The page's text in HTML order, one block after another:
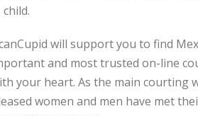
will support you to find
and most trusted on-line
your heart. As the main courting
women and men have met